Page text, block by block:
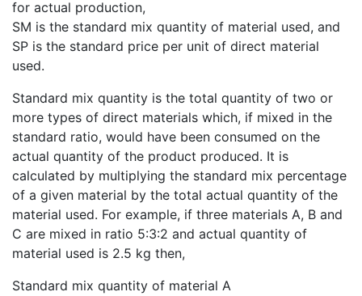
for actual production,
SM is the standard mix quantity of material used, and
SP is the standard price per unit of direct material
used.
Standard mix quantity is the total quantity of two or
more types of direct materials which, if mixed in the
standard ratio, would have been consumed on the
actual quantity of the product produced. It is
calculated by multiplying the standard mix percentage
of a given material by the total actual quantity of the
material used. For example, if three materials A, B and
C are mixed in ratio 5:3:2 and actual quantity of
material used is 2.5 kg then,
Standard mix quantity of material A